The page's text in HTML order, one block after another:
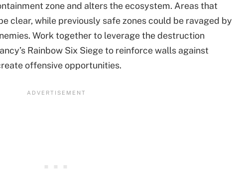
zone and alters the ecosystem. Areas that
clear, while previously safe zones could be ravaged by
Work together to leverage the destruction
Rainbow Six Siege to reinforce walls against
offensive opportunities.